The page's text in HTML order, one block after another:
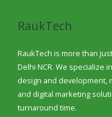
RaukTech
RaukTech is more than
Delhi NCR. We specialize
design and development,
and digital marketing
turnaround time.